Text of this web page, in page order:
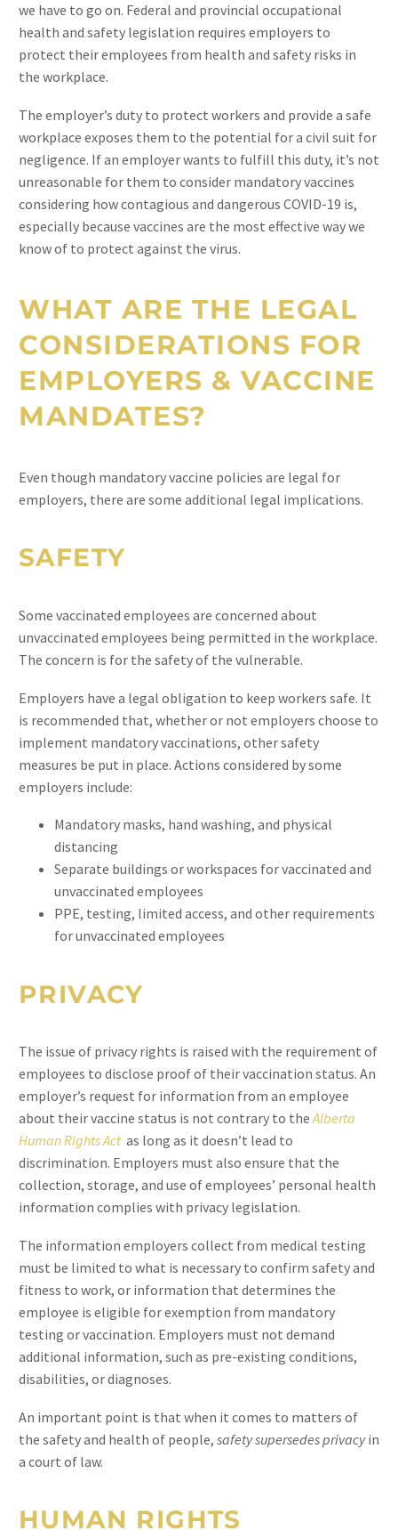
we have to go on. Federal and provincial occupational
health and safety legislation requires employers to
protect their employees from health and safety risks in
the workplace.
The employer’s duty to protect workers and provide a safe
workplace exposes them to the potential for a civil suit for
negligence. If an employer wants to fulfill this duty, it’s not
unreasonable for them to consider mandatory vaccines
considering how contagious and dangerous COVID-19 is,
especially because vaccines are the most effective way we
know of to protect against the virus.
WHAT ARE THE LEGAL
CONSIDERATIONS FOR
EMPLOYERS & VACCINE
MANDATES?
Even though mandatory vaccine policies are legal for
employers, there are some additional legal implications.
SAFETY
Some vaccinated employees are concerned about
unvaccinated employees being permitted in the workplace.
The concern is for the safety of the vulnerable.
Employers have a legal obligation to keep workers safe. It
is recommended that, whether or not employers choose to
implement mandatory vaccinations, other safety
measures be put in place. Actions considered by some
employers include:
Mandatory masks, hand washing, and physical
distancing
Separate buildings or workspaces for vaccinated and
unvaccinated employees
PPE, testing, limited access, and other requirements
for unvaccinated employees
PRIVACY
The issue of privacy rights is raised with the requirement of
employees to disclose proof of their vaccination status. An
employer’s request for information from an employee
about their vaccine status is not contrary to theAlberta
Human Rights Actas long as it doesn’t lead to
discrimination. Employers must also ensure that the
collection, storage, and use of employees’ personal health
information complies with privacy legislation.
The information employers collect from medical testing
must be limited to what is necessary to confirm safety and
fitness to work, or information that determines the
employee is eligible for exemption from mandatory
testing or vaccination. Employers must not demand
additional information, such as pre-existing conditions,
disabilities, or diagnoses.
An important point is that when it comes to matters of
the safety and health of people, safety supersedes privacyin
a court of law.
HUMAN RIGHTS